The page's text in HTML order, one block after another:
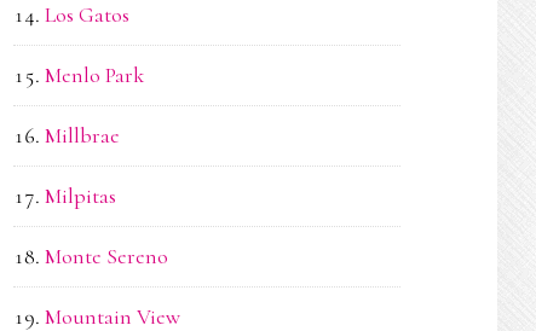
Los Gatos
Menlo Park
Millbrae
Milpitas
Monte Sereno
Mountain View